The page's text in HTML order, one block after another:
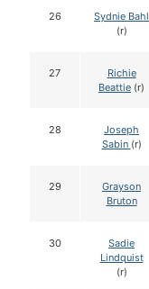
26
Sydnie Bahl
(r)
27
Richie
Beattie (r)
28
Joseph
Sabin (r)
29
Grayson
Bruton
30
Sadie
Lindquist
(r)